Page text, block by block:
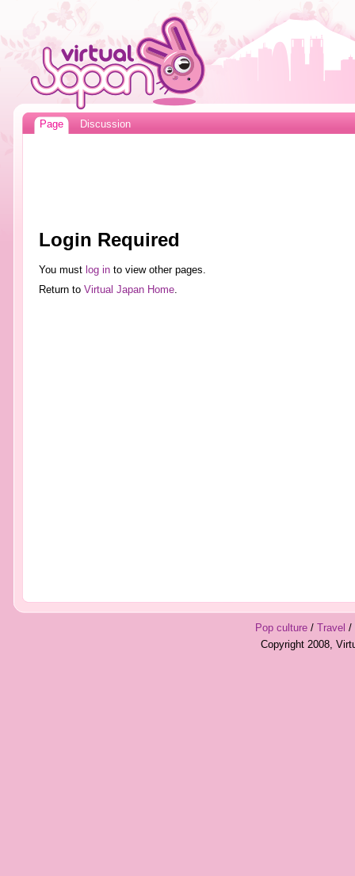
Page Discussion
Login Required
You must log into view other pages.
Return to Virtual Japan Home.
Pop culture/ Travel /
Copyright 2008,